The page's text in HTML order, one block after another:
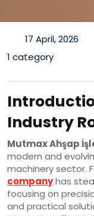
17 April, 2026
1 category
Industry
Mutmax Ahşap
modern and
machinery sector.
companyhas
focusing on
and practical